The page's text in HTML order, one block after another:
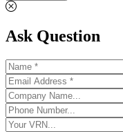
Ask Question